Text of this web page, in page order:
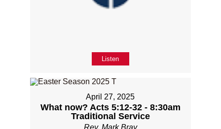
Listen
April 27, 2025
What now? Acts 5:12-32 - 8:30am
Traditional Service
Rev. Mark Bray